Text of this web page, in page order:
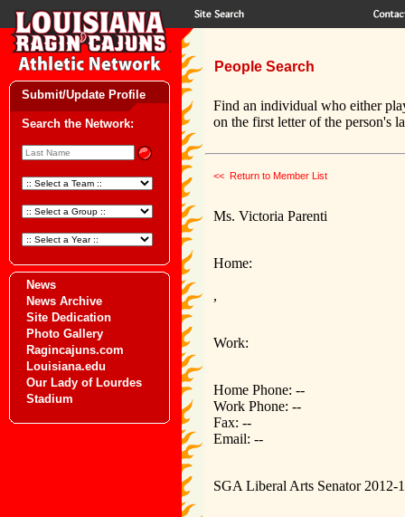
Submit/Update Profile
Search the Network:
News
News Archive
Site Dedication
Photo Gallery
Ragincajuns.com
Louisiana.edu
Our Lady of Lourdes
Stadium
People Search
Find an individual who either
on the first letter of the person's
<< Return to Member List
Ms. Victoria Parenti
Home:
,
Work:
Home Phone: --
Work Phone: --
Fax: --
Email: --
SGA Liberal Arts Senator 2012-